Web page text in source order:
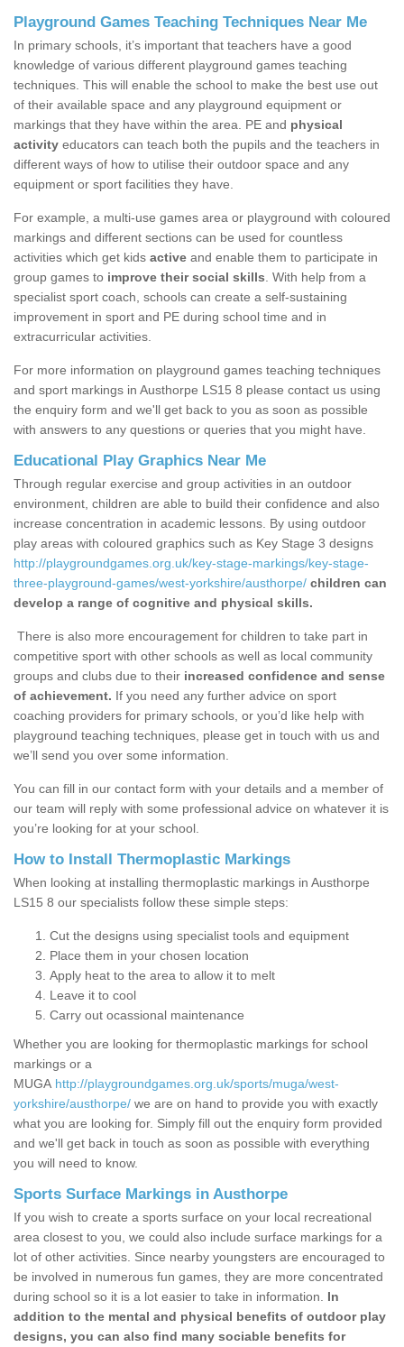
Playground Games Teaching Techniques Near Me
In primary schools, it’s important that teachers have a good
knowledge of various different playground games teaching
techniques. This will enable the school to make the best use out
of their available space and any playground equipment or
markings that they have within the area. PE and physical
activity educators can teach both the pupils and the teachers in
different ways of how to utilise their outdoor space and any
equipment or sport facilities they have.
For example, a multi-use games area or playground with coloured
markings and different sections can be used for countless
activities which get kids active and enable them to participate in
group games to improve their social skills . With help from a
specialist sport coach, schools can create a self-sustaining
improvement in sport and PE during school time and in
extracurricular activities.
For more information on playground games teaching techniques
and sport markings in Austhorpe LS15 8 please contact us using
the enquiry form and we'll get back to you as soon as possible
with answers to any questions or queries that you might have.
Educational Play Graphics Near Me
Through regular exercise and group activities in an outdoor
environment, children are able to build their confidence and also
increase concentration in academic lessons. By using outdoor
play areas with coloured graphics such as Key Stage 3 designs
http://playgroundgames.org.uk/key-stage-markings/key-stage-
three-playground-games/west-yorkshire/austhorpe/ children can
develop a range of cognitive and physical skills.
There is also more encouragement for children to take part in
competitive sport with other schools as well as local community
groups and clubs due to their increased confidence and sense
of achievement. If you need any further advice on sport
coaching providers for primary schools, or you’d like help with
playground teaching techniques, please get in touch with us and
we’ll send you over some information.
You can fill in our contact form with your details and a member of
our team will reply with some professional advice on whatever it is
you’re looking for at your school.
How to Install Thermoplastic Markings
When looking at installing thermoplastic markings in Austhorpe
LS15 8 our specialists follow these simple steps:
Cut the designs using specialist tools and equipment
Place them in your chosen location
Apply heat to the area to allow it to melt
Leave it to cool
Carry out ocassional maintenance
Whether you are looking for thermoplastic markings for school
markings or a
MUGA http://playgroundgames.org.uk/sports/muga/west-
yorkshire/austhorpe/ we are on hand to provide you with exactly
what you are looking for. Simply fill out the enquiry form provided
and we'll get back in touch as soon as possible with everything
you will need to know.
Sports Surface Markings in Austhorpe
If you wish to create a sports surface on your local recreational
area closest to you, we could also include surface markings for a
lot of other activities. Since nearby youngsters are encouraged to
be involved in numerous fun games, they are more concentrated
during school so it is a lot easier to take in information. In
addition to the mental and physical benefits of outdoor play
designs, you can also find many sociable benefits for